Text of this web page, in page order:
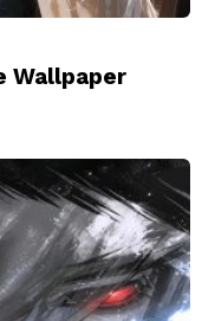
Wallpaper